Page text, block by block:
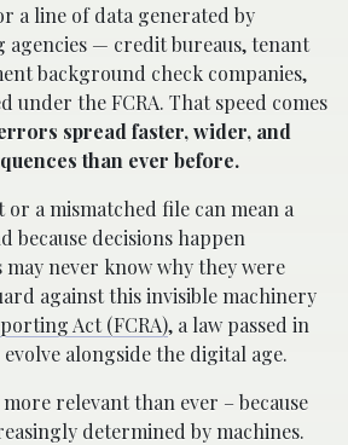
a line of data generated by
— credit bureaus, tenant
background check companies,
under the FCRA. That speed comes
spread faster, wider, and
than ever before.
a mismatched file can mean a
because decisions happen
never know why they were
against this invisible machinery
Act (FCRA), a law passed in
evolve alongside the digital age.
more relevant than ever – because
determined by machines.